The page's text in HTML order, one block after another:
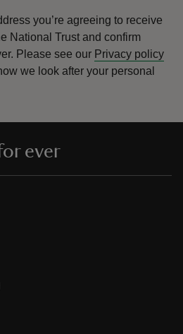
you’re agreeing to receive
National Trust and confirm
Please see our Privacy policy
we look after your personal
ever